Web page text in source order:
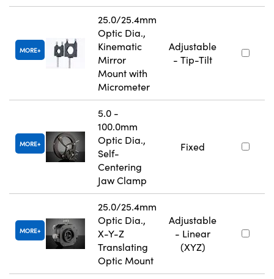
MORE
25.0/25.4mm
Optic Dia.,
Kinematic
Mirror
Mount with
Micrometer
Adjustable
- Tip-Tilt
MORE
5.0 -
100.0mm
Optic Dia.,
Self-
Centering
Jaw Clamp
Fixed
MORE
25.0/25.4mm
Optic Dia.,
X-Y-Z
Translating
Optic Mount
Adjustable
- Linear
(XYZ)